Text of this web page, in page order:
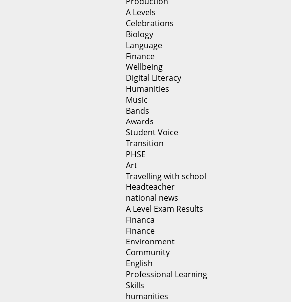
A Levels
Celebrations
Biology
Language
Finance
Wellbeing
Digital Literacy
Humanities
Music
Bands
Awards
Student Voice
Transition
PHSE
Art
Travelling with school
Headteacher
national news
A Level Exam Results
Financa
Finance
Environment
Community
English
Professional Learning
Skills
humanities